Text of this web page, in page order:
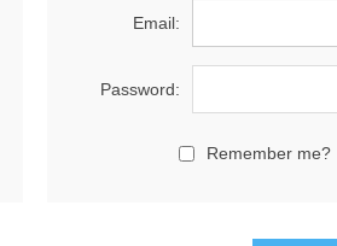
Email:
Password:
Remember me?